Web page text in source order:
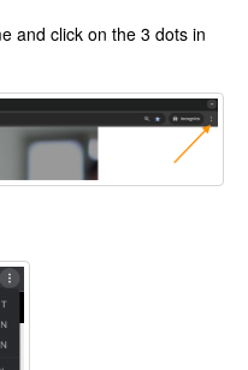
and click on the 3 dots in